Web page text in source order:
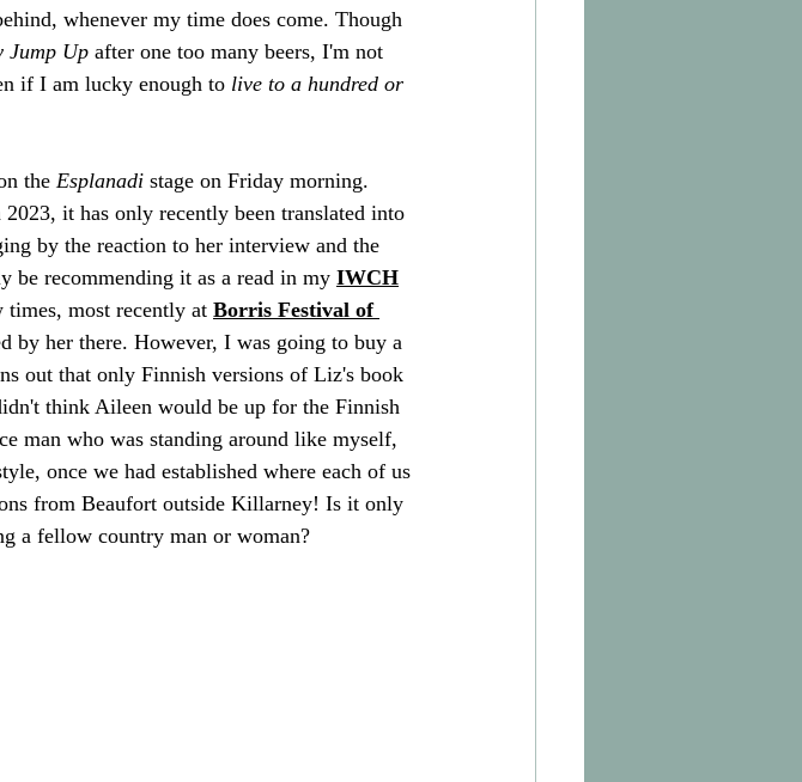
whenever my time does come. Though
Jump Up after one too many beers, I'm not
if I am lucky enough to live to a hundred or
the Esplanadi stage on Friday morning.
it has only recently been translated into
by the reaction to her interview and the
recommending it as a read in my IWCH
times, most recently at Borris Festival of
by her there. However, I was going to buy a
out that only Finnish versions of Liz's book
think Aileen would be up for the Finnish
man who was standing around like myself,
once we had established where each of us
from Beaufort outside Killarney! Is it only
a fellow country man or woman?